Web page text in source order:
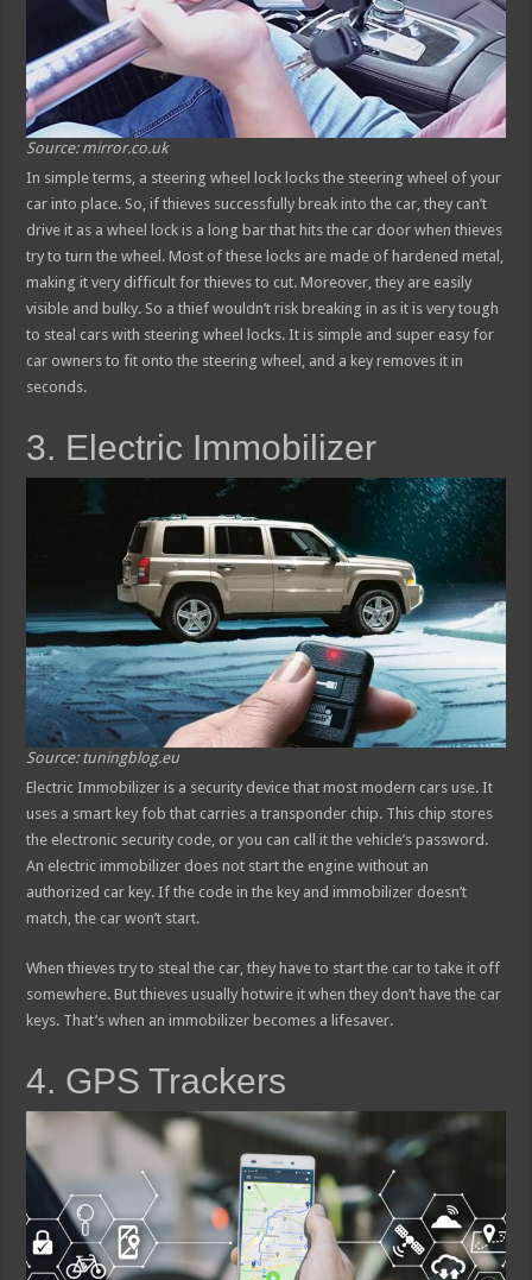
Source: mirror.co.uk
In simple terms, a steering wheel lock locks the steering wheel of your
car into place. So, if thieves successfully break into the car, they can’t
drive it as a wheel lock is a long bar that hits the car door when thieves
try to turn the wheel. Most of these locks are made of hardened metal,
making it very difficult for thieves to cut. Moreover, they are easily
visible and bulky. So a thief wouldn’t risk breaking in as it is very tough
to steal cars with steering wheel locks. It is simple and super easy for
car owners to fit onto the steering wheel, and a key removes it in
seconds.
3. Electric Immobilizer
Source: tuningblog.eu
Electric Immobilizer is a security device that most modern cars use. It
uses a smart key fob that carries a transponder chip. This chip stores
the electronic security code, or you can call it the vehicle’s password.
An electric immobilizer does not start the engine without an
authorized car key. If the code in the key and immobilizer doesn’t
match, the car won’t start.
When thieves try to steal the car, they have to start the car to take it off
somewhere. But thieves usually hotwire it when they don’t have the car
keys. That’s when an immobilizer becomes a lifesaver.
4. GPS Trackers